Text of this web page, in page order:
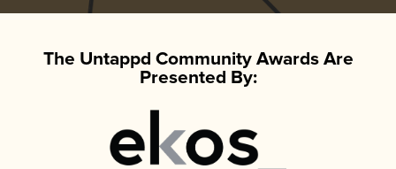
The Untappd Community Awards Are
Presented By: